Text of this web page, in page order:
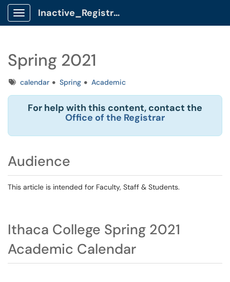
Show Applications Menu
Inactive_Registrar Client Portal
Spring 2021
Tagscalendar Spring Academic
For help with this content, contact the
Office of the Registrar
Audience
This article is intended for Faculty, Staff & Students.
Ithaca College Spring 2021
Academic Calendar